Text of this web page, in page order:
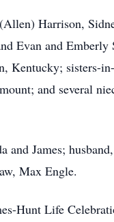
Harrison,
Evan and Emberly
sisters-
and several
and James;
Max Engle.
Hunt Life